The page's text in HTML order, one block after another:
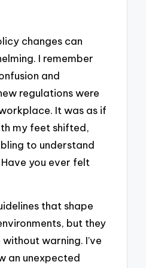
changes can
I remember
and
regulations were
It was as if
my feet shifted,
to understand
you ever felt
that shape
but they
warning. I’ve
an unexpected